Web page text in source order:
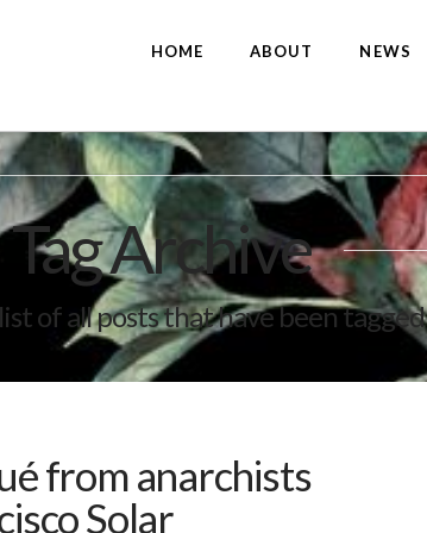
HOME ABOUT NEWS
Tag Archive
of all posts that have been
from anarchists
Solar